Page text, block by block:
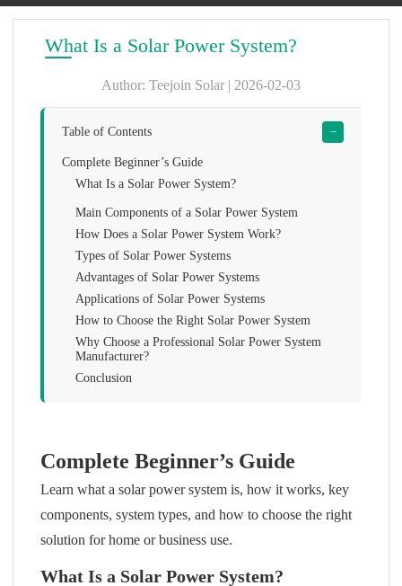
What Is a Solar Power System?
Author: Teejoin Solar | 2026-02-03
Table of Contents −
Complete Beginner’s Guide
What Is a Solar Power System?
Main Components of a Solar Power System
How Does a Solar Power System Work?
Types of Solar Power Systems
Advantages of Solar Power Systems
Applications of Solar Power Systems
How to Choose the Right Solar Power System
Why Choose a Professional Solar Power System
Manufacturer?
Conclusion
Complete Beginner’s Guide
Learn what a solar power system is, how it works, key
components, system types, and how to choose the right
solution for home or business use.
What Is a Solar Power System?